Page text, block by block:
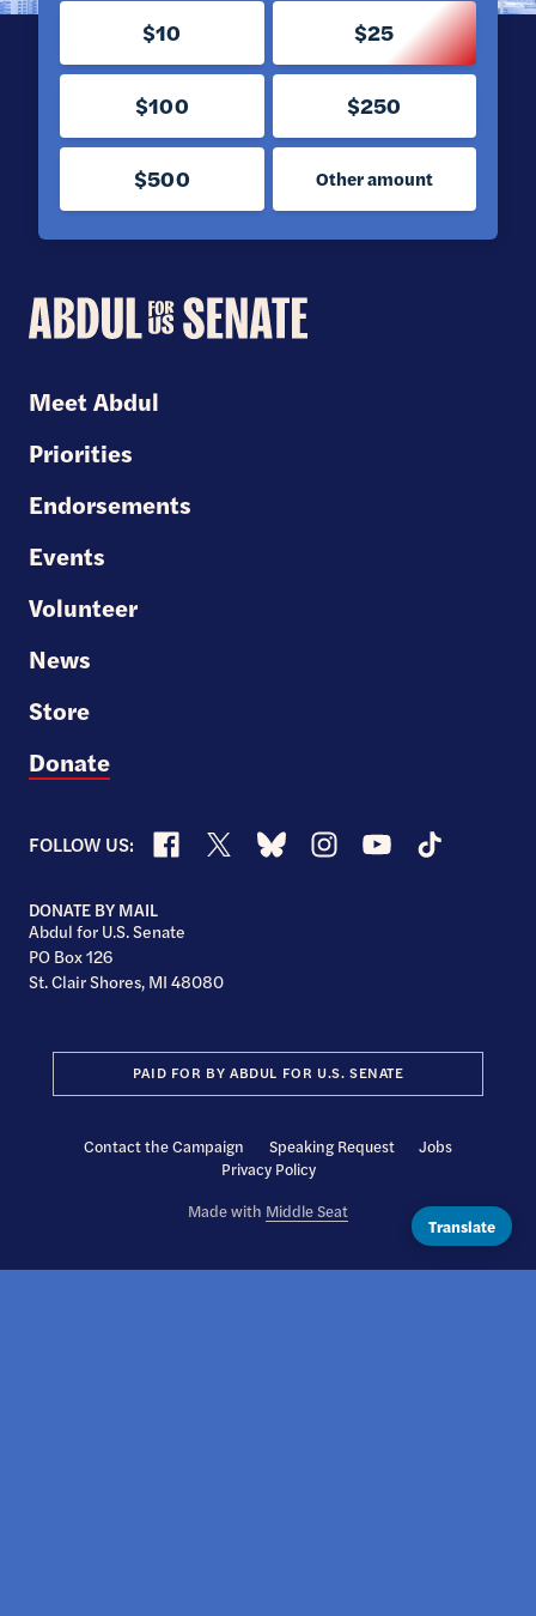
$10 $25
$100 $250
$500 Other amount
Abdul
for
U.S.
Senate
Meet Abdul
Priorities
Endorsements
Events
Volunteer
News
Store
Donate
FOLLOW US: Facebook
X BlueskyInstagramYouTubeTikTok
DONATE BY MAIL
Abdul for U.S. Senate
PO Box 126
St. Clair Shores, MI 48080
PAID FOR BY ABDUL FOR U.S. SENATE
Contact the Campaign Speaking Request
Jobs
Privacy Policy
Made with Middle Seat
Translate